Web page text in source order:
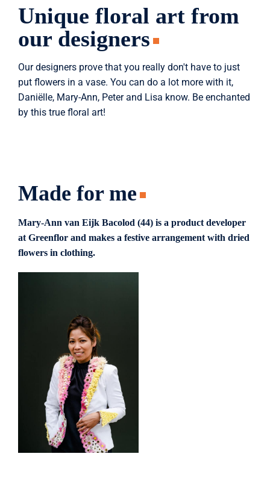
Unique floral art from
our designers
Our designers prove that you really don't have to just
put flowers in a vase. You can do a lot more with it,
Daniëlle, Mary-Ann, Peter and Lisa know. Be enchanted
by this true floral art!
Made for me
Mary-Ann van Eijk Bacolod (44) is a product developer
at Greenflor and makes a festive arrangement with dried
flowers in clothing.